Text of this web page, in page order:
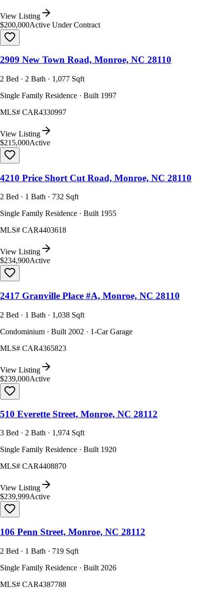
View Listing
$200,000Active Under Contract
2909 New Town Road, Monroe, NC 28110
2 Bed · 2 Bath · 1,077 Sqft
Single Family Residence · Built 1997
MLS# CAR4330997
View Listing
$215,000Active
4210 Price Short Cut Road, Monroe, NC 28110
2 Bed · 1 Bath · 732 Sqft
Single Family Residence · Built 1955
MLS# CAR4403618
View Listing
$234,900Active
2417 Granville Place #A, Monroe, NC 28110
2 Bed · 1 Bath · 1,038 Sqft
Condominium · Built 2002 · 1-Car Garage
MLS# CAR4365823
View Listing
$239,000Active
510 Everette Street, Monroe, NC 28112
3 Bed · 2 Bath · 1,974 Sqft
Single Family Residence · Built 1920
MLS# CAR4408870
View Listing
$239,999Active
106 Penn Street, Monroe, NC 28112
2 Bed · 1 Bath · 719 Sqft
Single Family Residence · Built 2026
MLS# CAR4387788